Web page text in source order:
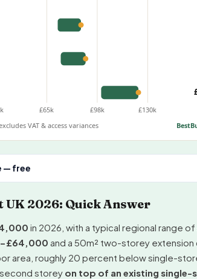
£65k £98k £130k
VAT & access variances
— free
2026: Quick Answer
in 2026, with a typical regional range of
£64,000 and a 50m² two-storey extension
area, roughly 20 percent belowsingle-
storey on top of an existing